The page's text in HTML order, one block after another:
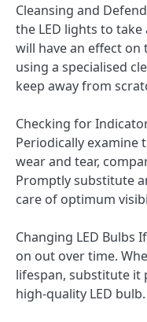
Cleansing and
the LED lights to
will have an effect
using a specialised
keep away from
Checking for
Periodically examine
wear and tear,
Promptly substitute
care of optimum
Changing LED Bulbs
on out over time.
lifespan, substitute it
high-quality LED bulb.